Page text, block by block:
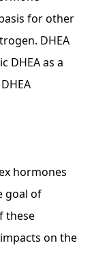
for other
DHEA
DHEA as a
hormones
goal of
these
on the